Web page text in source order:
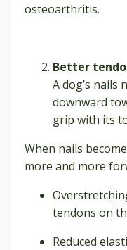
osteoarthritis.
Better
A dog’s
downward
grip with its
When nails
more and more
tendons on
Reduced